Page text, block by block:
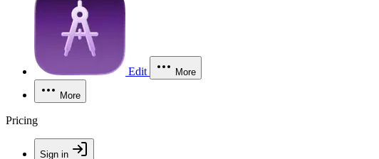
Edit More
More
Pricing
Sign in